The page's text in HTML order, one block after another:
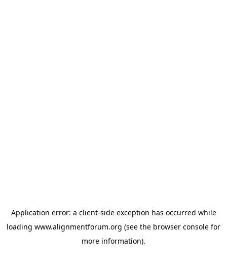
Application error: a client-side exception has occurred while
loading www.alignmentforum.org (see the browser console for
more information).